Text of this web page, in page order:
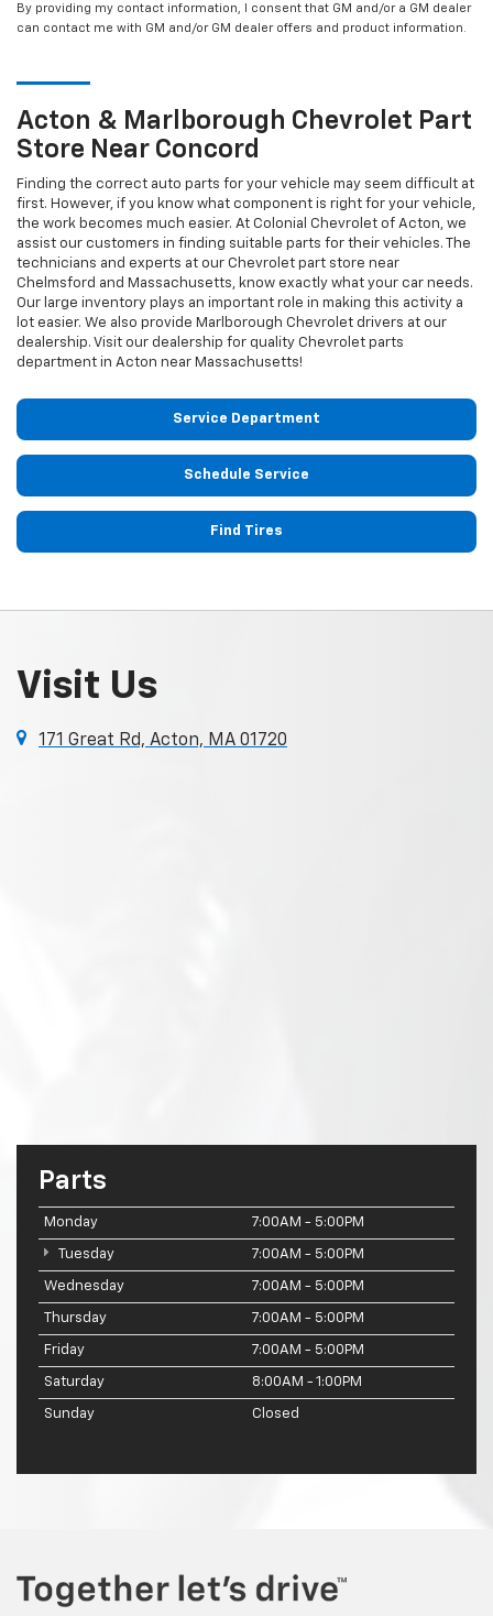
By providing my contact information, I consent that GM and/or a GM dealer
can contact me with GM and/or GM dealer offers and product information.
Acton & Marlborough Chevrolet Part
Store Near Concord
Finding the correct auto parts for your vehicle may seem difficult at
first. However, if you know what component is right for your vehicle,
the work becomes much easier. At Colonial Chevrolet of Acton, we
assist our customers in finding suitable parts for their vehicles. The
technicians and experts at our Chevrolet part store near
Chelmsford and Massachusetts, know exactly what your car needs.
Our large inventory plays an important role in making this activity a
lot easier. We also provide Marlborough Chevrolet drivers at our
dealership. Visit our dealership for quality Chevrolet parts
department in Acton near Massachusetts!
Service Department
Schedule Service
Find Tires
Visit Us
171 Great Rd, Acton, MA 01720
Parts
Monday 7:00AM - 5:00PM
Tuesday 7:00AM - 5:00PM
Wednesday 7:00AM - 5:00PM
Thursday 7:00AM - 5:00PM
Friday 7:00AM - 5:00PM
Saturday 8:00AM - 1:00PM
Sunday Closed